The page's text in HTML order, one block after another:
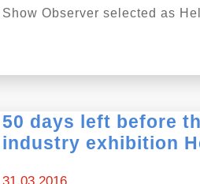
Show Observer selected as
50 days left before
industry exhibition